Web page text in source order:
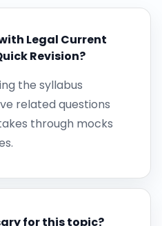
Legal Current
Revision?
the syllabus
related questions
through mocks
for this topic?